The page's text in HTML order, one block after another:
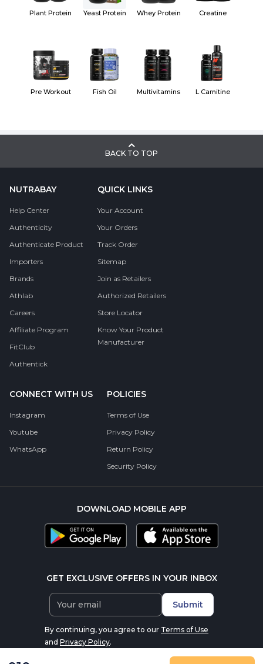
Plant Protein Yeast Protein Whey Protein Creatine
Pre Workout Fish Oil Multivitamins L Carnitine
BACK TO TOP
NUTRABAY
Help Center
Authenticity
Authenticate Product
Importers
Brands
Athlab
Careers
Affiliate Program
FitClub
Authentick
QUICK LINKS
Your Account
Your Orders
Track Order
Sitemap
Join as Retailers
Authorized Retailers
Store Locator
Know Your Product
Manufacturer
CONNECT WITH US
Instagram
Youtube
WhatsApp
POLICIES
Terms of Use
Privacy Policy
Return Policy
Security Policy
DOWNLOAD MOBILE APP
GET EXCLUSIVE OFFERS IN YOUR INBOX
Submit
By continuing, you agree to our Terms of Use
and Privacy Policy.